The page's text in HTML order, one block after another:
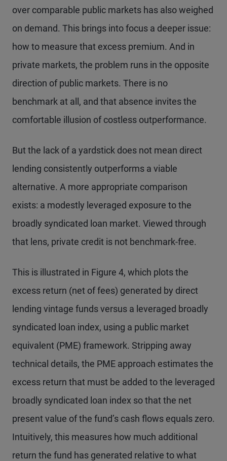
over comparable public markets has also weighed
on demand. This brings into focus a deeper issue:
how to measure that excess premium. And in
private markets, the problem runs in the opposite
direction of public markets. There is no
benchmark at all, and that absence invites the
comfortable illusion of costless outperformance.
But the lack of a yardstick does not mean direct
lending consistently outperforms a viable
alternative. A more appropriate comparison
exists: a modestly leveraged exposure to the
broadly syndicated loan market. Viewed through
that lens, private credit is not benchmark-free.
This is illustrated in Figure 4, which plots the
excess return (net of fees) generated by direct
lending vintage funds versus a leveraged broadly
syndicated loan index, using a public market
equivalent (PME) framework. Stripping away
technical details, the PME approach estimates the
excess return that must be added to the leveraged
broadly syndicated loan index so that the net
present value of the fund’s cash flows equals zero.
Intuitively, this measures how much additional
return the fund has generated relative to what